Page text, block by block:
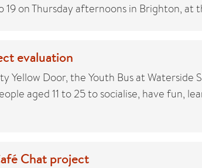
19 on Thursday afternoons in Brighton, at
evaluation
Yellow Door, the Youth Bus at Waterside
aged 11 to 25 to socialise, have fun,
Chat project